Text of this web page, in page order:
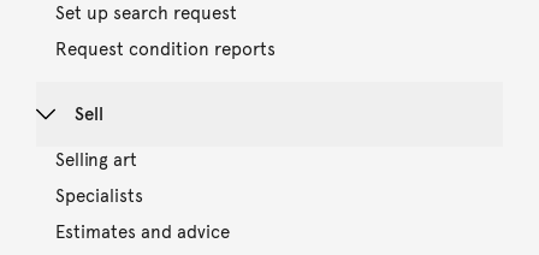
Set up search request
Request condition reports
Sell
Selling art
Specialists
Estimates and advice